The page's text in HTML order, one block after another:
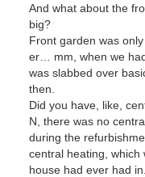
And what about the
big?
Front garden was
er… mm, when we
was slabbed over
then.
Did you have, like,
N, there was no
during the
central heating, which
house had ever had in.